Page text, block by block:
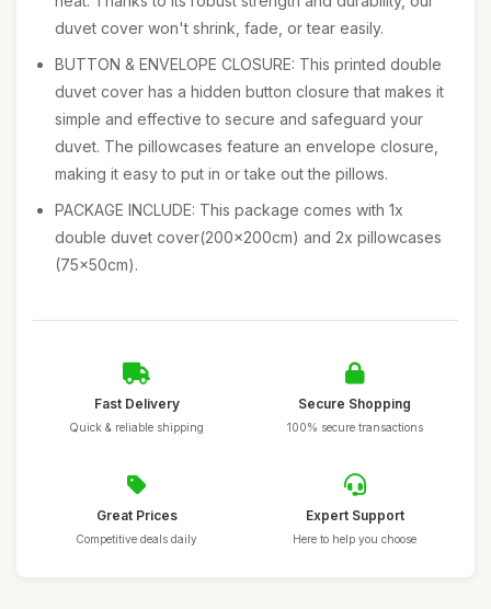
duvet cover won't shrink, fade, or tear easily.
BUTTON & ENVELOPE CLOSURE: This printed double
duvet cover has a hidden button closure that makes it
simple and effective to secure and safeguard your
duvet. The pillowcases feature an envelope closure,
making it easy to put in or take out the pillows.
PACKAGE INCLUDE: This package comes with 1x
double duvet cover(200x200cm) and 2x pillowcases
(75x50cm).
Fast Delivery
Quick & reliable shipping
Secure Shopping
100% secure transactions
Great Prices
Competitive deals daily
Expert Support
Here to help you choose